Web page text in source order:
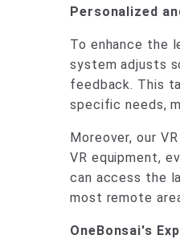
Personalized
To enhance the
system adjusts
feedback. This
specific needs,
Moreover, our
VR equipment,
can access the
most remote
OneBonsai's